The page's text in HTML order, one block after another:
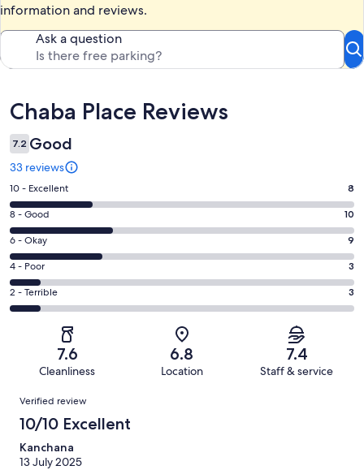
information and reviews.
Ask a question
Reviews
Chaba Place Reviews
7.2 Good
33 reviews
Rating
10
-
Excellent.
8
out
of
33
10 - Excellent 8
Rating
8
-
Good.
10
out
8 - Good 10
Rating
6
-
Okay.
9
reviews
6 - Okay 9
Rating
4
-
reviews
4 - Poor 3
Rating
2
of
reviews
2 - Terrible 3
7.6
Cleanliness
6.8
Location
7.4
Staff & service
Reviews
Verified review
10/10 Excellent
Kanchana
13 July 2025